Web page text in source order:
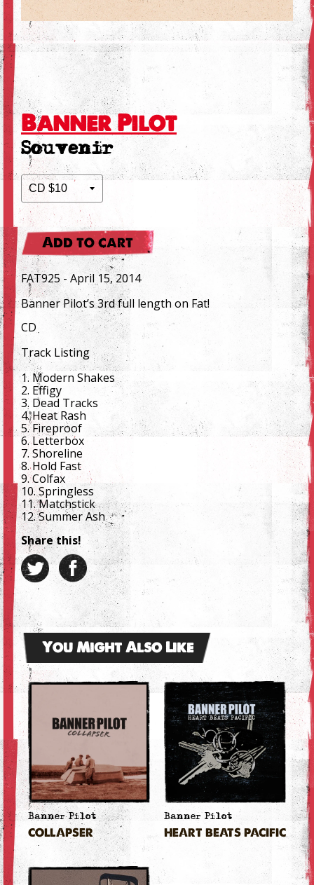
Banner Pilot
Souvenir
Add to cart
FAT925 - April 15, 2014
Banner Pilot’s 3rd full length on Fat!
CD
Track Listing
1. Modern Shakes
2. Effigy
3. Dead Tracks
4. Heat Rash
5. Fireproof
6. Letterbox
7. Shoreline
8. Hold Fast
9. Colfax
10. Springless
11. Matchstick
12. Summer Ash
Share this!
You Might Also Like
Banner Pilot
COLLAPSER
Banner Pilot
HEART BEATS PACIFIC